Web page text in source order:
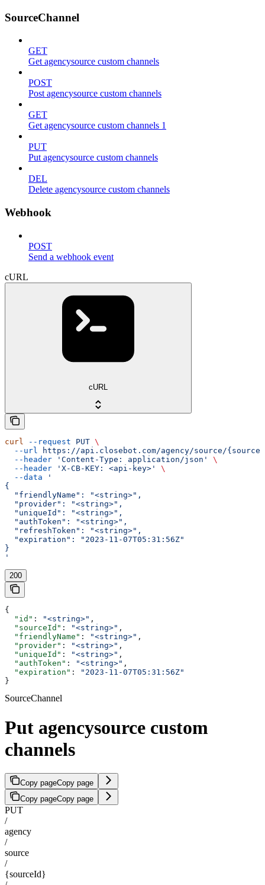
SourceChannel
GET
Get agencysource custom channels
POST
Post agencysource custom channels
GET
Get agencysource custom channels 1
PUT
Put agencysource custom channels
DEL
Delete agencysource custom channels
Webhook
POST
Send a webhook event
cURL
cURL
curl --request PUT \
  --url
https://api.closebot.com/agency/source/
  --header
'Content-Type: application/json'
\
  --header
'X-CB-KEY: <api-key>'
\
  --data
'
{
  "friendlyName": "<string>",
  "provider": "<string>",
  "uniqueId": "<string>",
  "authToken": "<string>",
  "refreshToken": "<string>",
  "expiration": "2023-11-07T05:31:56Z"
}
'
200
{
  "id"
: "<string>" ,
  "sourceId"
: "<string>" ,
  "friendlyName"
: "<string>" ,
  "provider"
: "<string>" ,
  "uniqueId"
: "<string>" ,
  "authToken"
: "<string>" ,
  "expiration"
:
"2023-11-07T05:31:56Z"
}
SourceChannel
Put agencysource custom
channels
Copy pageCopy page
Copy pageCopy page
PUT
/
agency
/
source
/
{sourceId}